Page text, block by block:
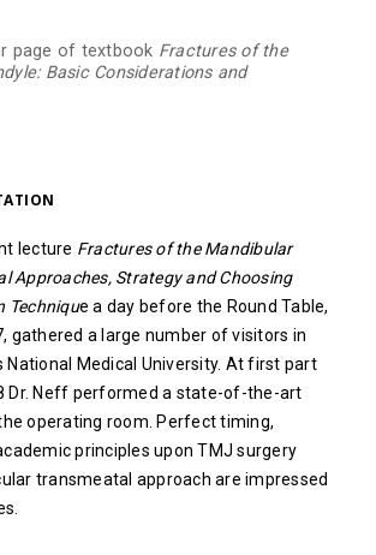
page of textbook Fractures of the
Basic Considerations and
lecture Fractures of the Mandibular
Approaches, Strategy and Choosing
Technique a day before the Round Table,
gathered a large number of visitors in
National Medical University. At first part
Dr. Neff performed a state-of-the-art
operating room. Perfect timing,
principles upon TMJ surgery
transmeatal approach are impressed